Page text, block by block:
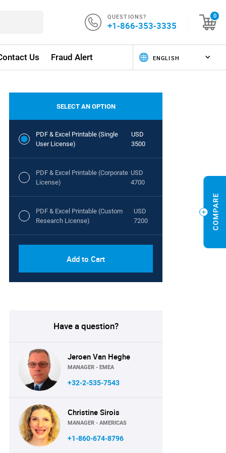
QUESTIONS?
+1-866-353-3335
0
Us Fraud Alert
SELECT AN OPTION
PDF & Excel Printable (Single
User License)
USD
3500
PDF & Excel Printable (Corporate
License)
USD
4700
PDF & Excel Printable (Custom
Research License)
USD
7200
Add to Cart
Have a question?
Jeroen Van Heghe
MANAGER - EMEA
+32-2-535-7543
Christine Sirois
MANAGER - AMERICAS
+1-860-674-8796